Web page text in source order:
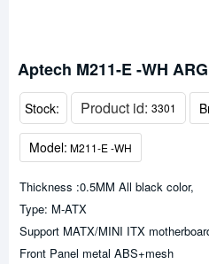
Aptech M211-E -WH
Stock: Product id: 3301
Model: M211-E -WH
Thickness :0.5MM All black color,
Type: M-ATX
Support MATX/MINI ITX
Front Panel metal ABS+mesh